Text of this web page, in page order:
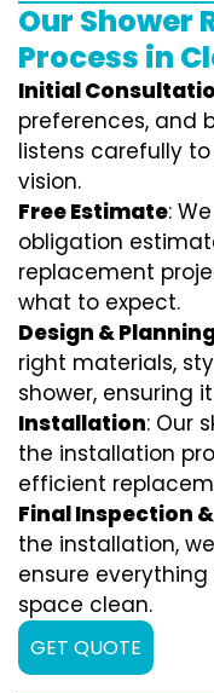
Our Shower
Process in
Initial
preferences, and
listens carefully
vision.
Free Estimate:
obligation
replacement
what to expect.
Design &
right materials,
shower, ensuring
Installation: Our
the installation
efficient
Final Inspection
the installation,
ensure
space clean.
GET QUOTE